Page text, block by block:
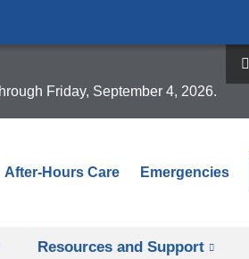
Friday, September 4, 2026.
After-Hours Care Emergencies
Resources and Support